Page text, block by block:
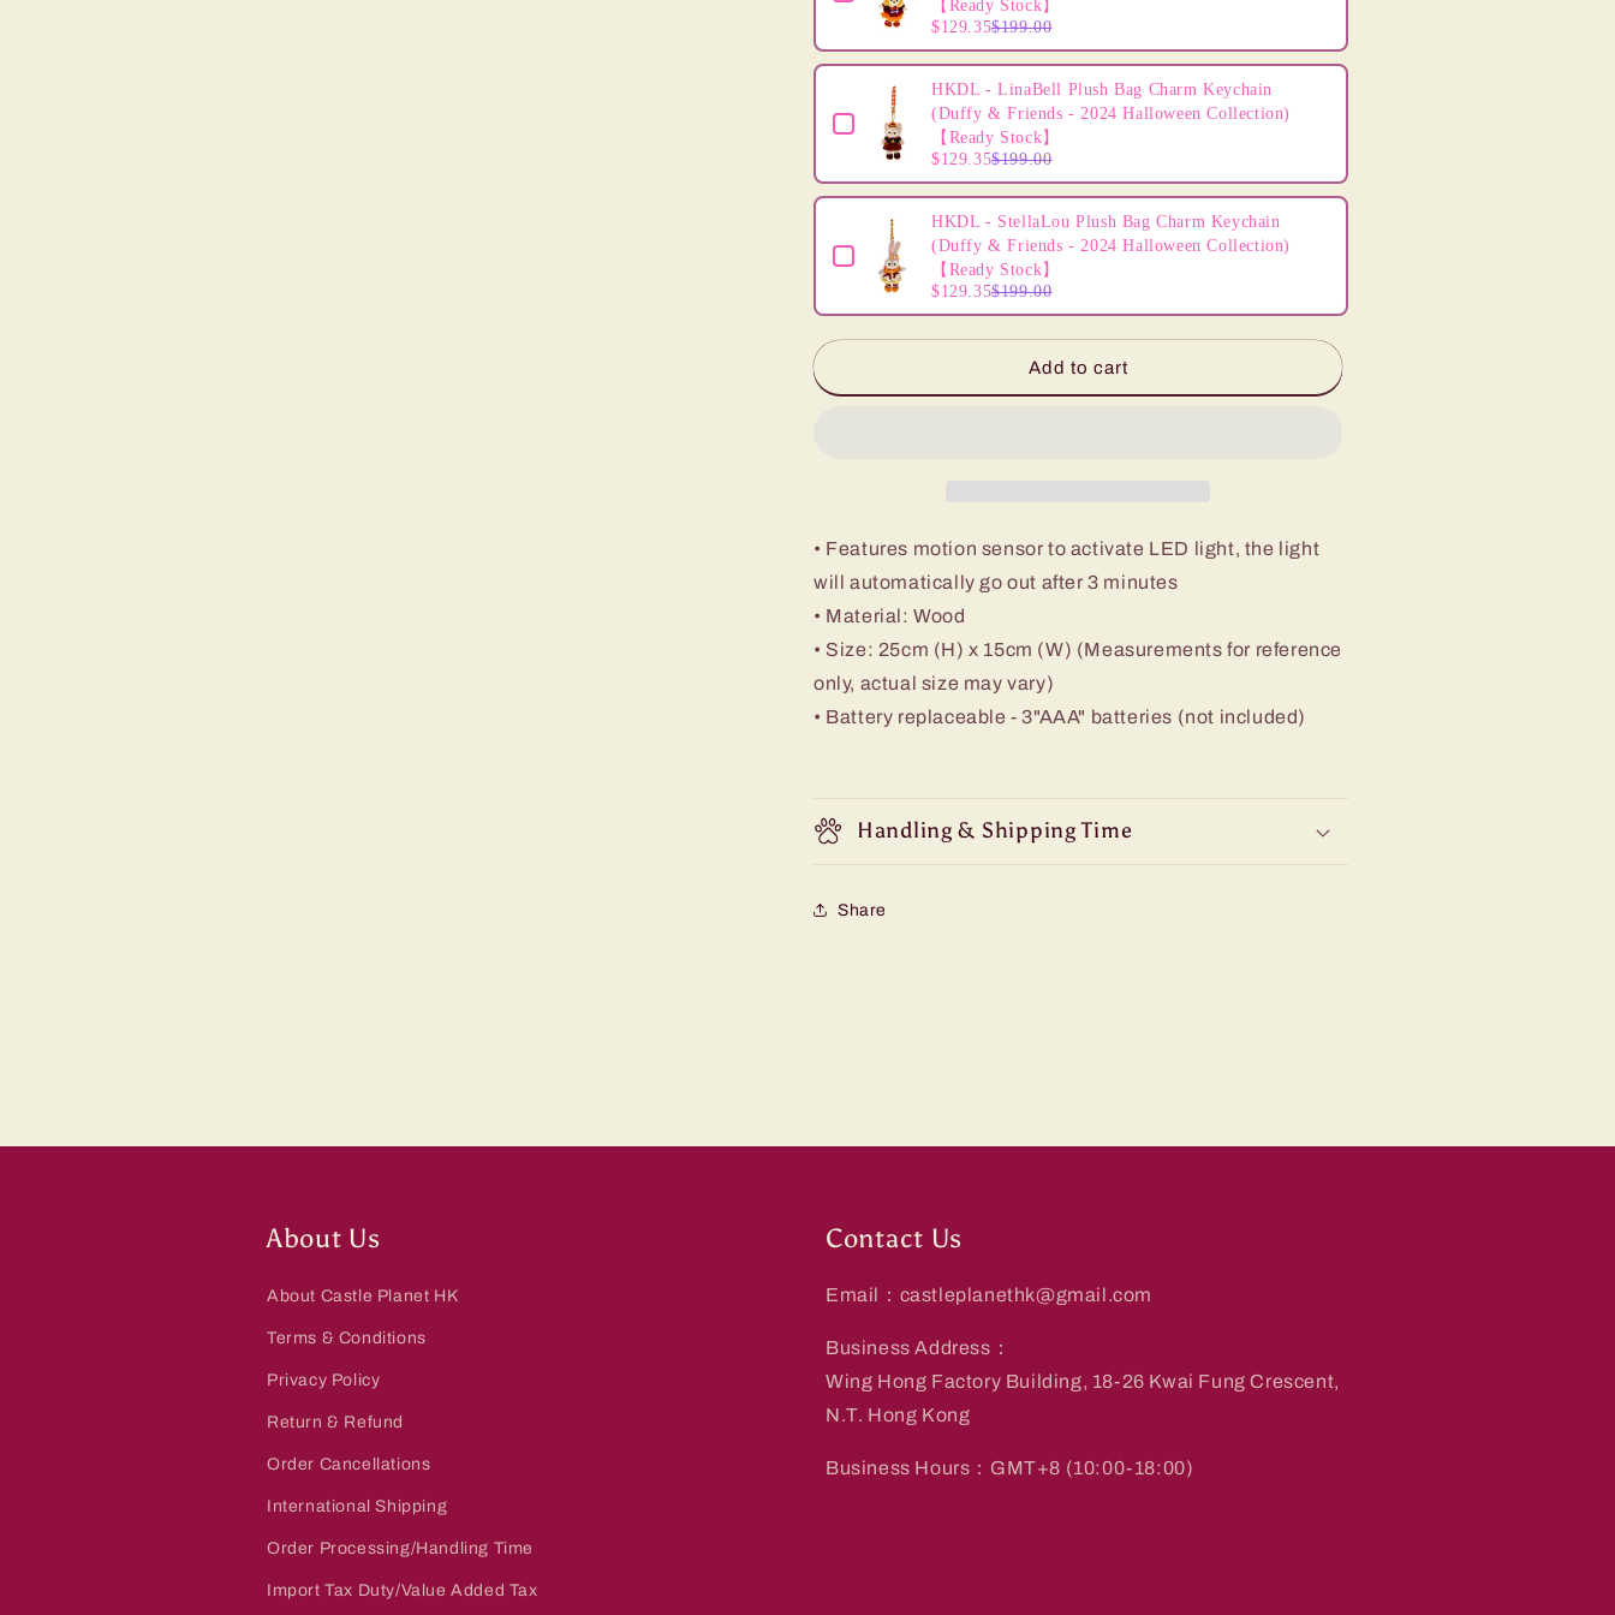
【Ready Stock】
$129.35$199.00
HKDL - LinaBell Plush Bag Charm Keychain
(Duffy & Friends - 2024 Halloween Collection)
【Ready Stock】
$129.35$199.00
HKDL - StellaLou Plush Bag Charm Keychain
(Duffy & Friends - 2024 Halloween Collection)
【Ready Stock】
$129.35$199.00
Add to cart
• Features motion sensor to activate LED light, the light
will automatically go out after 3 minutes
• Material: Wood
• Size: 25cm (H) x 15cm (W) (Measurements for reference
only, actual size may vary)
• Battery replaceable - 3"AAA" batteries (not included)
Handling & Shipping Time
Share
About Us
About Castle Planet HK
Terms & Conditions
Privacy Policy
Return & Refund
Order Cancellations
International Shipping
Order Processing/Handling Time
Import Tax Duty/Value Added Tax
Contact Us
Email：castleplanethk@gmail.com
Business Address：
Wing Hong Factory Building, 18-26 Kwai Fung Crescent,
N.T. Hong Kong
Business Hours：GMT+8 (10:00-18:00)